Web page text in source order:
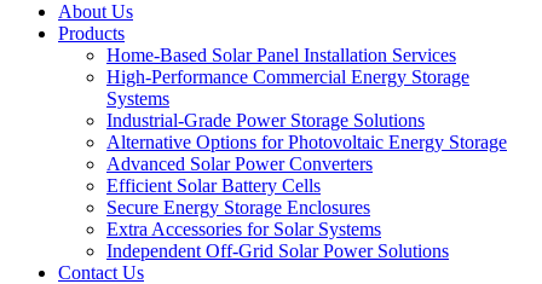
About Us
Products
Home-Based Solar Panel Installation Services
High-Performance Commercial Energy Storage
Systems
Industrial-Grade Power Storage Solutions
Alternative Options for Photovoltaic Energy Storage
Advanced Solar Power Converters
Efficient Solar Battery Cells
Secure Energy Storage Enclosures
Extra Accessories for Solar Systems
Independent Off-Grid Solar Power Solutions
Contact Us